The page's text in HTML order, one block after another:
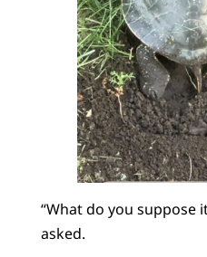
“What do you suppose
asked.